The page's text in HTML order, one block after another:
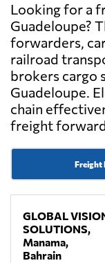
Looking for a
Guadeloupe?
forwarders,
railroad
brokers cargo
Guadeloupe.
chain
freight
Freight
GLOBAL
SOLUTIONS,
Manama,
Bahrain